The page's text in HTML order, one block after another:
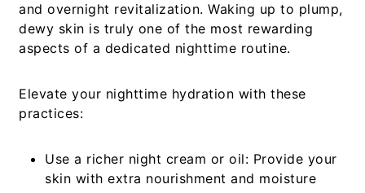
and overnight revitalization. Waking up to plump,
dewy skin is truly one of the most rewarding
aspects of a dedicated nighttime routine.
Elevate your nighttime hydration with these
practices:
Use a richer night cream or oil: Provide your
skin with extra nourishment and moisture